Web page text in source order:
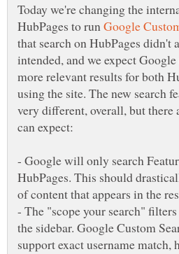
Today we're changing the
HubPages to run
that search on HubPages didn't
intended, and we expect
more relevant results for both
using the site. The new search
very different, overall, but there
can expect:
- Google will only search
HubPages. This should
of content that appears in the
- The "scope your search"
the sidebar. Google Custom
support exact username match,